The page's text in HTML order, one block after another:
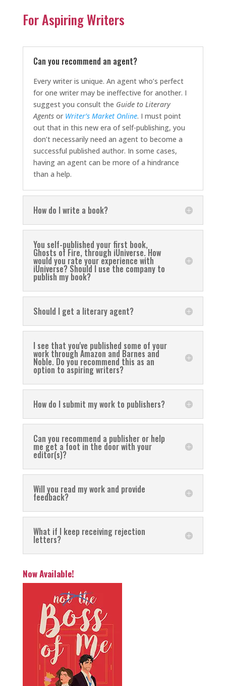
For Aspiring Writers
Can you recommend an agent?
Every writer is unique. An agent who’s perfect
for one writer may be ineffective for another. I
suggest you consult the Guide to Literary
Agentsor Writer’s Market Online. I must point
out that in this new era of self-publishing, you
don’t necessarily need an agent to become a
successful published author. In some cases,
having an agent can be more of a hindrance
than a help.
How do I write a book?
You self-published your first book,
Ghosts of Fire, through iUniverse. How
would you rate your experience with
iUniverse? Should I use the company to
publish my book?
Should I get a literary agent?
I see that you've published some of your
work through Amazon and Barnes and
Noble. Do you recommend this as an
option to aspiring writers?
How do I submit my work to publishers?
Can you recommend a publisher or help
me get a foot in the door with your
editor(s)?
Will you read my work and provide
feedback?
What if I keep receiving rejection
letters?
Now Available!